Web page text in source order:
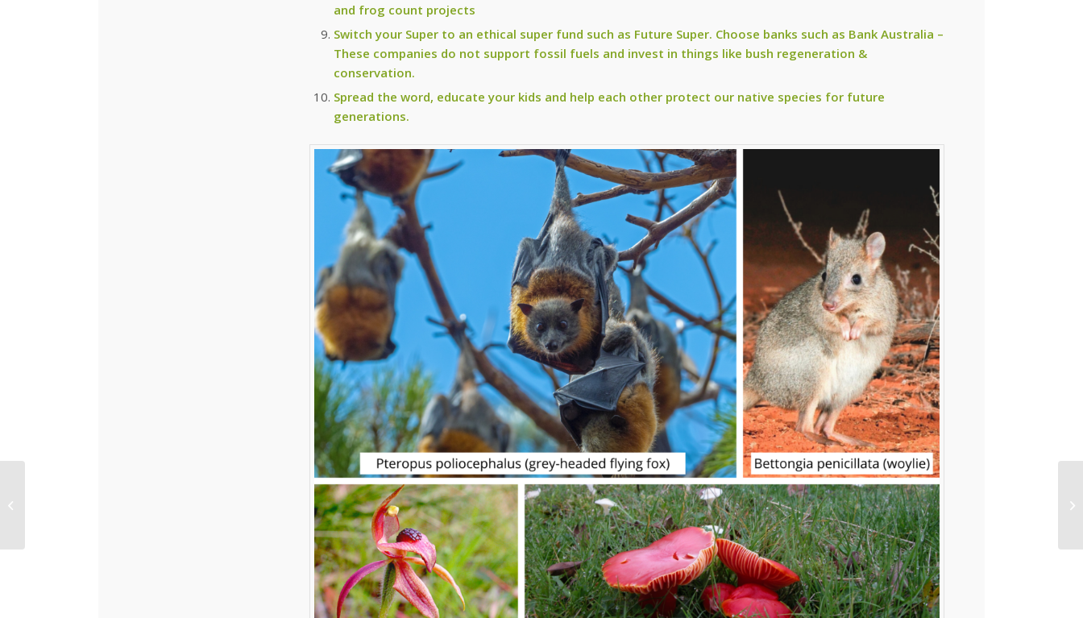
and frog count projects
Switch your Super to an ethical super fund such as Future Super. Choose banks such as Bank Australia –
These companies do not support fossil fuels and invest in things like bush regeneration &
conservation.
Spread the word, educate your kids and help each other protect our native species for future
generations.